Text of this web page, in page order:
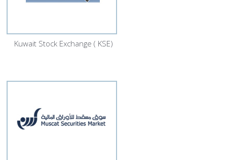
Kuwait Stock Exchange ( KSE)